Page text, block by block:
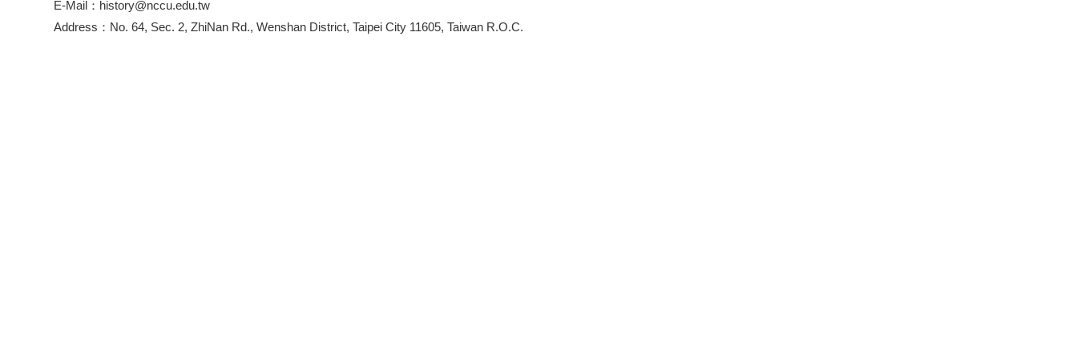
E-Mail：history@nccu.edu.tw
Address：No. 64, Sec. 2, ZhiNan Rd., Wenshan District, Taipei City 11605, Taiwan R.O.C.